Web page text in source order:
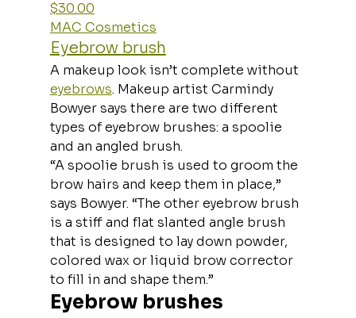
$30.00
MAC Cosmetics
Eyebrow brush
A makeup look isn’t complete without
eyebrows. Makeup artist Carmindy
Bowyer says there are two different
types of eyebrow brushes: a spoolie
and an angled brush.
“A spoolie brush is used to groom the
brow hairs and keep them in place,”
says Bowyer. “The other eyebrow brush
is a stiff and flat slanted angle brush
that is designed to lay down powder,
colored wax or liquid brow corrector
to fill in and shape them.”
Eyebrow brushes